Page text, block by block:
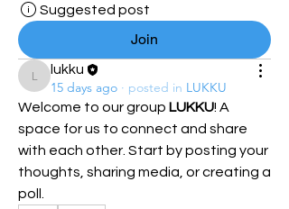
Suggested post
Join
lukku
lukku
15 days ago · posted in LUKKU
Welcome to our group LUKKU! A
space for us to connect and share
with each other. Start by posting your
thoughts, sharing media, or creating a
poll.